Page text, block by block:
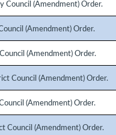
Council (Amendment) Order.
(Amendment) Order.
(Amendment) Order.
Council (Amendment) Order.
(Amendment) Order.
Council (Amendment) Order.